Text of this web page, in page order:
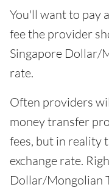
You'll want to pay
fee the provider
Singapore Dollar/
rate.
Often providers
money transfer
fees, but in reality
exchange rate.
Dollar/Mongolian